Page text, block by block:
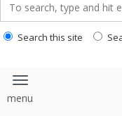
Search this site
Toggle navigation